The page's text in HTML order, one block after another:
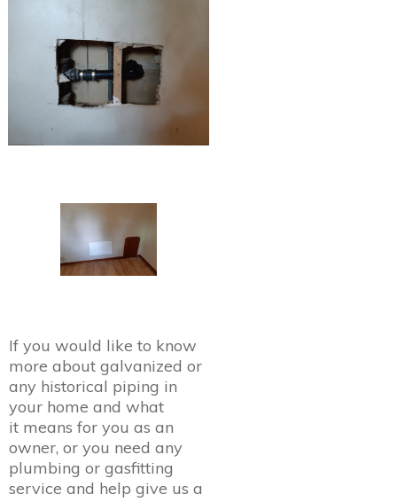
If you would like to know
more about galvanized or
any historical piping in
your home and what
it means for you as an
owner, or you need any
plumbing or gasfitting
service and help give us a